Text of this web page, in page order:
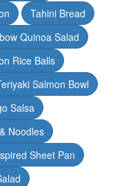
Tahini Bread
Quinoa Salad
Rice Balls
Salmon Bowl
Salsa
Noodles
Sheet Pan